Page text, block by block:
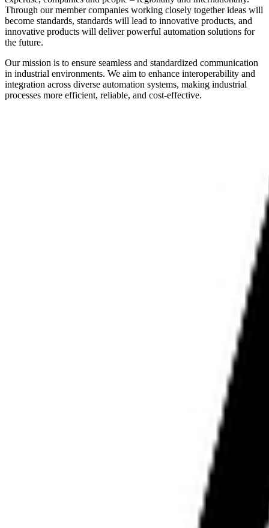
Through our member companies working closely together ideas will
become standards, standards will lead to innovative products, and
innovative products will deliver powerful automation solutions for
the future.
Our mission is to ensure seamless and standardized communication
in industrial environments. We aim to enhance interoperability and
integration across diverse automation systems, making industrial
processes more efficient, reliable, and cost-effective.